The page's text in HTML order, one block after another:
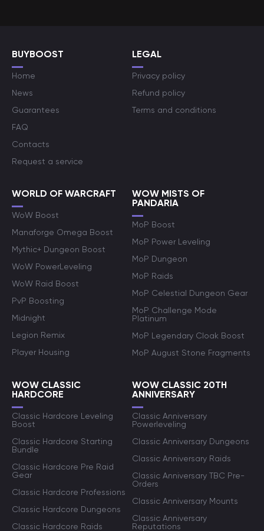
BUYBOOST
Home
News
Guarantees
FAQ
Contacts
Request a service
LEGAL
Privacy policy
Refund policy
Terms and conditions
WORLD OF WARCRAFT
WoW Boost
Manaforge Omega Boost
Mythic+ Dungeon Boost
WoW PowerLeveling
WoW Raid Boost
PvP Boosting
Midnight
Legion Remix
Player Housing
WOW MISTS OF
PANDARIA
MoP Boost
MoP Power Leveling
MoP Dungeon
MoP Raids
MoP Celestial Dungeon Gear
MoP Challenge Mode
Platinum
MoP Legendary Cloak Boost
MoP August Stone Fragments
WOW CLASSIC
HARDCORE
Classic Hardcore Leveling
Boost
Classic Hardcore Starting
Bundle
Classic Hardcore Pre Raid
Gear
Classic Hardcore Professions
Classic Hardcore Dungeons
Classic Hardcore Raids
WOW CLASSIC 20TH
ANNIVERSARY
Classic Anniversary
Powerleveling
Classic Anniversary Dungeons
Classic Anniversary Raids
Classic Anniversary TBC Pre-
Orders
Classic Anniversary Mounts
Classic Anniversary
Reputations